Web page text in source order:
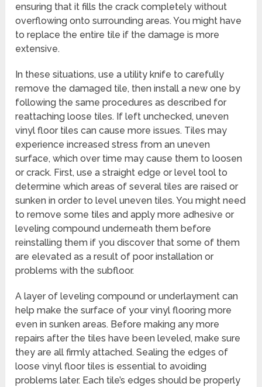
ensuring that it fills the crack completely without
overflowing onto surrounding areas. You might have
to replace the entire tile if the damage is more
extensive.
In these situations, use a utility knife to carefully
remove the damaged tile, then install a new one by
following the same procedures as described for
reattaching loose tiles. If left unchecked, uneven
vinyl floor tiles can cause more issues. Tiles may
experience increased stress from an uneven
surface, which over time may cause them to loosen
or crack. First, use a straight edge or level tool to
determine which areas of several tiles are raised or
sunken in order to level uneven tiles. You might need
to remove some tiles and apply more adhesive or
leveling compound underneath them before
reinstalling them if you discover that some of them
are elevated as a result of poor installation or
problems with the subfloor.
A layer of leveling compound or underlayment can
help make the surface of your vinyl flooring more
even in sunken areas. Before making any more
repairs after the tiles have been leveled, make sure
they are all firmly attached. Sealing the edges of
loose vinyl floor tiles is essential to avoiding
problems later. Each tile’s edges should be properly